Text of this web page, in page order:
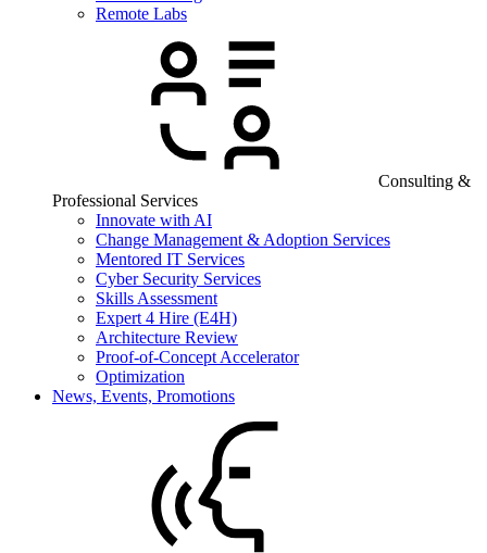
Remote Labs
Consulting &
Professional Services
Innovate with AI
Change Management & Adoption Services
Mentored IT Services
Cyber Security Services
Skills Assessment
Expert 4 Hire (E4H)
Architecture Review
Proof-of-Concept Accelerator
Optimization
News, Events, Promotions